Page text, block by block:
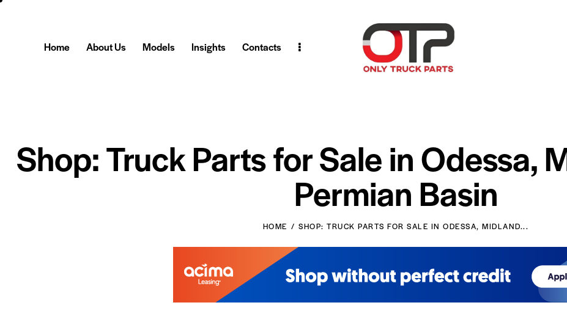
Home About Us Models Insights Contacts
Shop: Truck Parts for Sale in Odessa,
Permian Basin
HOME SHOP: TRUCK PARTS FOR SALE IN ODESSA, MIDLAND...